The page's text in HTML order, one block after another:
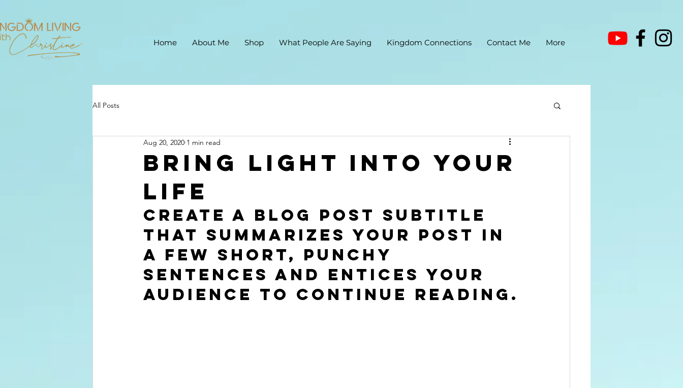
Home About Me Shop What People Are Saying Kingdom Connections Contact Me More
All Posts
Bring light into your
life
Aug 20, 2020 1 min read
Create a blog post subtitle
that summarizes your post in
a few short, punchy
sentences and entices your
audience to continue reading.